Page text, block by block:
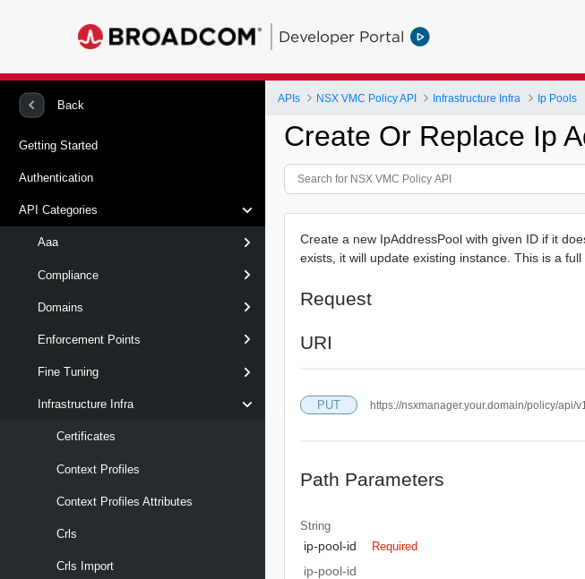
Developer Portal
Back
Getting Started
Authentication
API Categories
Aaa
Compliance
Domains
Enforcement Points
Fine Tuning
Infrastructure Infra
Certificates
Context Profiles
Context Profiles Attributes
Crls
Crls Import
APIs NSX VMC Policy API Infrastructure Infra Ip Pools
Create Or Replace Ip
Create a new IpAddressPool with given ID if it
exists, it will update existing instance. This is a full
Request
URI
PUT https://nsxmanager.your.domain/policy/api/
Path Parameters
String
ip-pool-id Required
ip-pool-id